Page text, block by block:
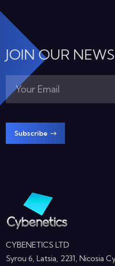
JOIN OUR
Subscribe
CYBENETICS LTD
Syrou 6, Latsia, 2231, Nicosia